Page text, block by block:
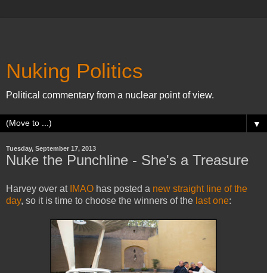
Nuking Politics
Political commentary from a nuclear point of view.
▼
Tuesday, September 17, 2013
Nuke the Punchline - She's a Treasure
Harvey over at IMAO has posted a new straight line of the
day, so it is time to choose the winners of the last one: